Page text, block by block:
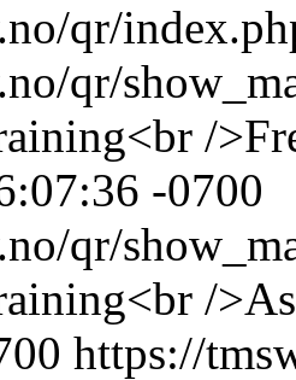
qr/
qr/
/
-0700
qr/
/
https://